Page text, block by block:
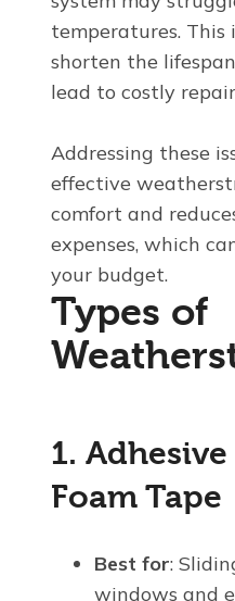
temperatures. This
shorten the
lead to costly
Addressing these
effective
comfort and
expenses, which
your budget.
Types of
1.
Foam Tape
Best for:
windows and